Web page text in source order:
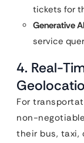
tickets for
Generative
service
4. Real-
For
non-
their bus, taxi,